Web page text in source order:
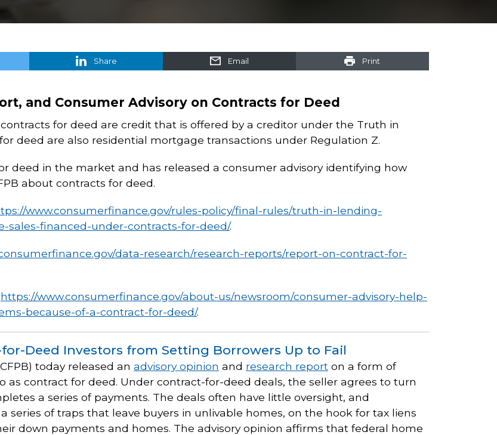
Share Email Print
and Consumer Advisory on Contracts for Deed
for deed are credit that is offered by a creditor under the Truth in
deed are also residential mortgage transactions under Regulation Z.
deed in the market and has released a consumer advisory identifying how
about contracts for deed.
www.consumerfinance.gov/rules-policy/final-rules/truth-in-lending-
sales-financed-under-contracts-for-deed/.
data-research/research-reports/report-on-contract-for-
https://www.consumerfinance.gov/about-us/newsroom/consumer-advisory-help-
because-of-a-contract-for-deed/.
Deed Investors from Setting Borrowers Up to Fail
today released an advisory opinion and research report on a form of
contract for deed. Under contract-for-deed deals, the seller agrees to turn
a series of payments. The deals often have little oversight, and
series of traps that leave buyers in unlivable homes, on the hook for tax liens
down payments and homes. The advisory opinion affirms that federal home